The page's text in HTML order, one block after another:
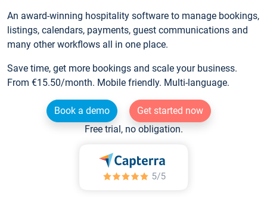
An award-winning hospitality software to manage bookings,
listings, calendars, payments, guest communications and
many other workflows all in one place.
Save time, get more bookings and scale your business.
From €15.50/month. Mobile friendly. Multi-language.
Book a demo
Get started now
Free trial, no obligation.